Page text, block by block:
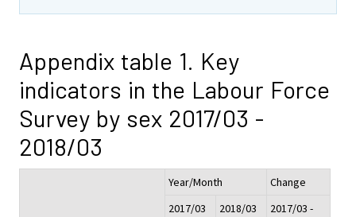
Appendix table 1. Key
indicators in the Labour Force
Survey by sex 2017/03 -
2018/03
Year/Month
Change
2017/03
2018/03
2017/03 -